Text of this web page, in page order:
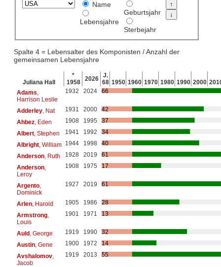
Name
Lebensjahre
Geburtsjahr
Sterbejahr
Spalte 4 = Lebensalter des Komponisten / Anzahl der
gemeinsamen Lebensjahre
Juliana Hall
*
1958
2026
J.
68 1950 1960 1970 1980 1990 2000
Adams
Harrison Leslie
1932 2024 66
Adderley, Nat 1931 2000
42
Ahbez, Eden 1908 1995
37
Albert, Stephen 1941 1992
34
Albright, William 1944 1998
40
Anderson, Ruth 1928 2019
61
Anderson,
Leroy
1908 1975 17
Argento,
Dominick
1927 2019 61
Arlen, Harold 1905 1986
28
Armstrong,
Louis
1901 1971 13
Auld, George 1919 1990
32
Austin, Gene 1900 1972
14
Avshalomov,
Jacob
1919 2013 55